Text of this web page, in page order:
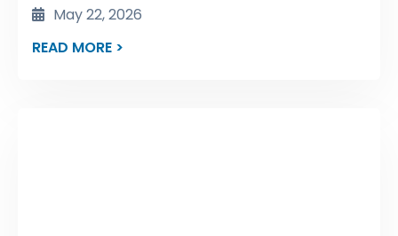
May 22, 2026
READ MORE >